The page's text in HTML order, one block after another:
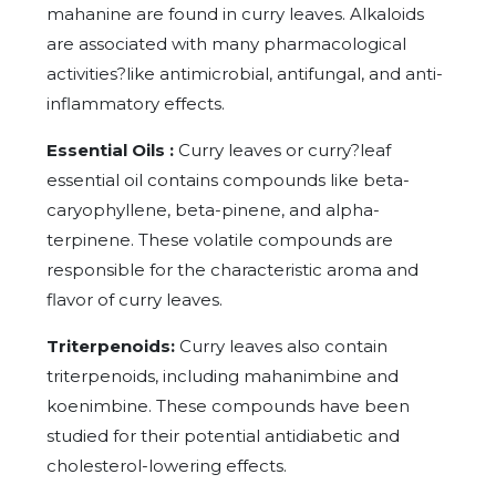
mahanine are found in curry leaves. Alkaloids
are associated with many pharmacological
activities?like antimicrobial, antifungal, and anti-
inflammatory effects.
Essential Oils : Curry leaves or curry?leaf
essential oil contains compounds like beta-
caryophyllene, beta-pinene, and alpha-
terpinene. These volatile compounds are
responsible for the characteristic aroma and
flavor of curry leaves.
Triterpenoids: Curry leaves also contain
triterpenoids, including mahanimbine and
koenimbine. These compounds have been
studied for their potential antidiabetic and
cholesterol-lowering effects.